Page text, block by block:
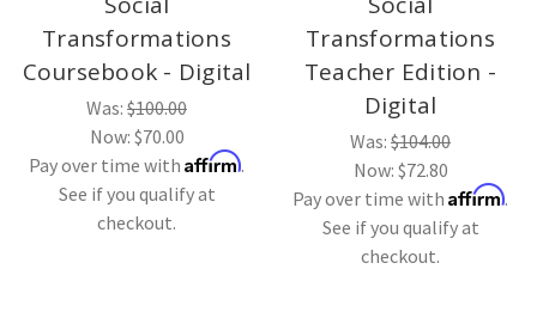
Transformations
Coursebook - Digital
Was: $100.00
Now: $70.00
Pay over time with Affirm.
See if you qualify at
checkout.
Transformations
Teacher Edition -
Digital
Was: $104.00
Now: $72.80
Pay over time with Affirm.
See if you qualify at
checkout.